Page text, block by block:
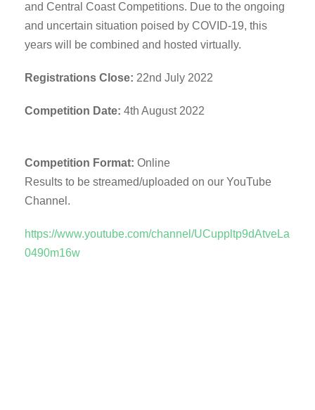
and Central Coast Competitions. Due to the ongoing
and uncertain situation poised by COVID-19, this
years will be combined and hosted virtually.
Registrations Close: 22nd July 2022
Competition Date: 4th August 2022
Competition Format: Online
Results to be streamed/uploaded on our YouTube
Channel.
https://www.youtube.com/channel/UCuppltp9dAtveLa
0490m16w